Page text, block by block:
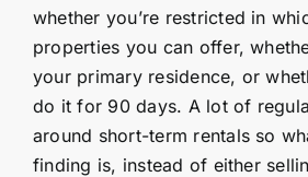
whether you’re restricted in
properties you can offer,
your primary residence, or
do it for 90 days. A lot of
around short-term rentals so
finding is, instead of either